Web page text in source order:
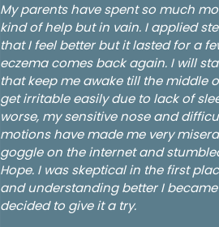
My parents have spent so much
kind of help but in vain. I applied
that I feel better but it lasted for a
eczema comes back again. I will
that keep me awake till the middle
get irritable easily due to lack of
worse, my sensitive nose and
motions have made me very
goggle on the internet and
Hope. I was skeptical in the first
and understanding better I
decided to give it a try.